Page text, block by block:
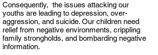
Consequently, the issues attacking our
youths are leading to depression, over-
aggression, and suicide. Our children need
relief from negative environments, crippling
family strongholds, and bombarding negative
information.